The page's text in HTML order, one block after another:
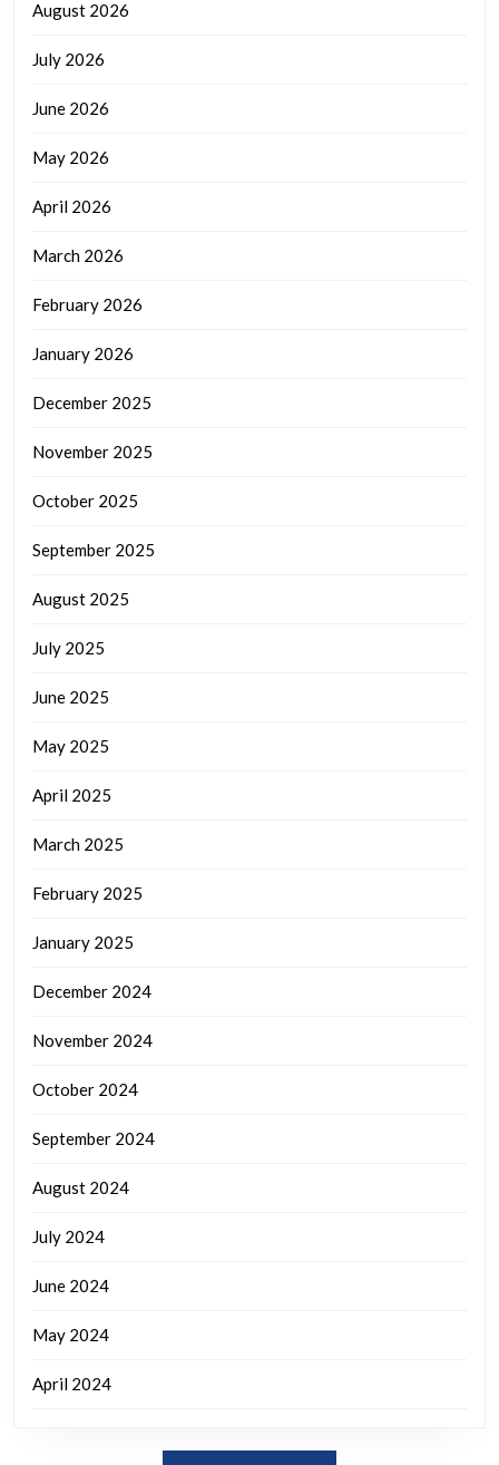
August 2026
July 2026
June 2026
May 2026
April 2026
March 2026
February 2026
January 2026
December 2025
November 2025
October 2025
September 2025
August 2025
July 2025
June 2025
May 2025
April 2025
March 2025
February 2025
January 2025
December 2024
November 2024
October 2024
September 2024
August 2024
July 2024
June 2024
May 2024
April 2024